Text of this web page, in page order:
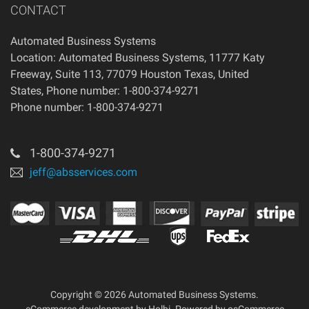
CONTACT
Automated Business Systems
Location: Automated Business Systems, 11777 Katy
Freeway, Suite 113, 77079 Houston Texas, United
States, Phone number: 1-800-374-9271
Phone number: 1-800-374-9271
1-800-374-9271
jeff@absservices.com
Copyright © 2026 Automated Business Systems.